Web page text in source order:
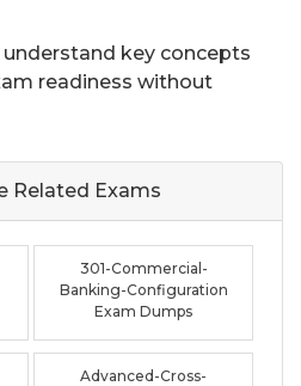
key concepts
readiness without
Related Exams
301-Commercial-
Banking-Configuration
Exam Dumps
Advanced-Cross-